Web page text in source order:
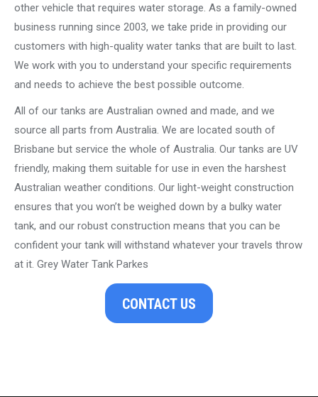
other vehicle that requires water storage. As a family-owned
business running since 2003, we take pride in providing our
customers with high-quality water tanks that are built to last.
We work with you to understand your specific requirements
and needs to achieve the best possible outcome.
All of our tanks are Australian owned and made, and we
source all parts from Australia. We are located south of
Brisbane but service the whole of Australia. Our tanks are UV
friendly, making them suitable for use in even the harshest
Australian weather conditions. Our light-weight construction
ensures that you won’t be weighed down by a bulky water
tank, and our robust construction means that you can be
confident your tank will withstand whatever your travels throw
at it. Grey Water Tank Parkes
CONTACT US